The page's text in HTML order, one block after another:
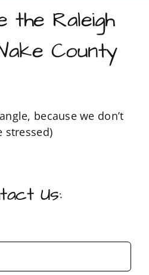
the Raleigh
County
because we don’t
stressed)
Us: